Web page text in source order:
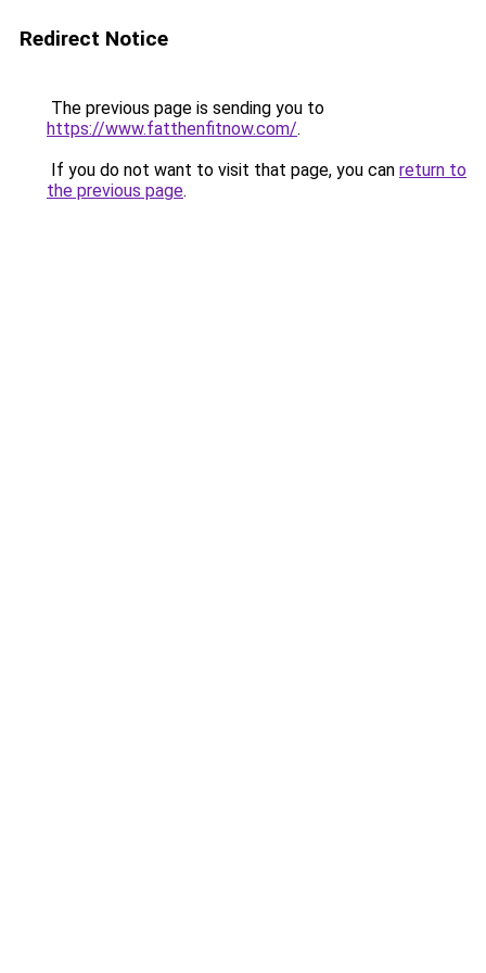
Redirect Notice
The previous page is sending you to
https://www.fatthenfitnow.com/.
If you do not want to visit that page, you can return to
the previous page.